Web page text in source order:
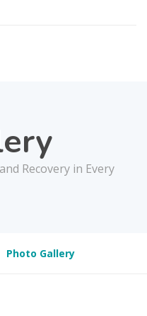
Recovery in Every
Photo Gallery